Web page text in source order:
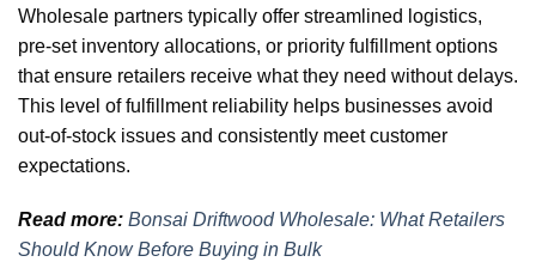
Wholesale partners typically offer streamlined logistics,
pre-set inventory allocations, or priority fulfillment options
that ensure retailers receive what they need without delays.
This level of fulfillment reliability helps businesses avoid
out-of-stock issues and consistently meet customer
expectations.
Read more: Bonsai Driftwood Wholesale: What Retailers
Should Know Before Buying in Bulk